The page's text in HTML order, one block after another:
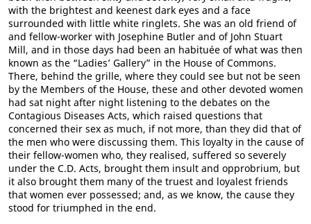
with the brightest and keenest dark eyes and a face
surrounded with little white ringlets. She was an old friend of
and fellow-worker with Josephine Butler and of John Stuart
Mill, and in those days had been an habituée of what was then
known as the “Ladies’ Gallery” in the House of Commons.
There, behind the grille, where they could see but not be seen
by the Members of the House, these and other devoted women
had sat night after night listening to the debates on the
Contagious Diseases Acts, which raised questions that
concerned their sex as much, if not more, than they did that of
the men who were discussing them. This loyalty in the cause of
their fellow-women who, they realised, suffered so severely
under the C.D. Acts, brought them insult and opprobrium, but
it also brought them many of the truest and loyalest friends
that women ever possessed; and, as we know, the cause they
stood for triumphed in the end.